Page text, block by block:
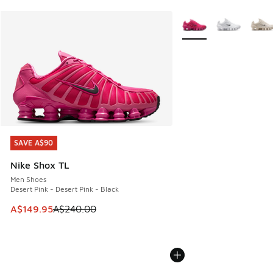
SAVE A$90
Nike Shox TL
Men Shoes
Desert Pink - Desert Pink - Black
This item is on sale. Price dropped from A$240.00 to
A$149.95A$240.00
SAVE A$90
More Colors Available